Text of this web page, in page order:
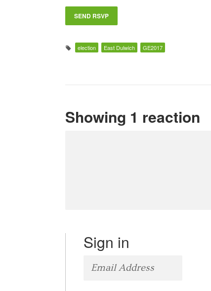
election East Dulwich GE2017
Showing 1 reaction
Sign in